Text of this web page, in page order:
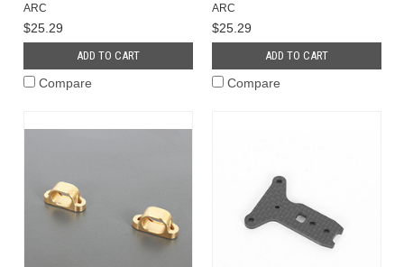
ARC
$25.29
ADD TO CART
Compare
ARC
$25.29
ADD TO CART
Compare